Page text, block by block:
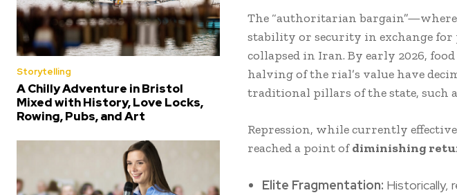
Storytelling
A Chilly Adventure in Bristol
Mixed with History, Love Locks,
Rowing, Pubs, and Art
The “authoritarian
stability or security in exchange for
collapsed in Iran. By early 2026,
halving of the rial’s value have
traditional pillars of the state, such
Repression, while currently
reached a point ofdiminishing
Elite Fragmentation: Historically,